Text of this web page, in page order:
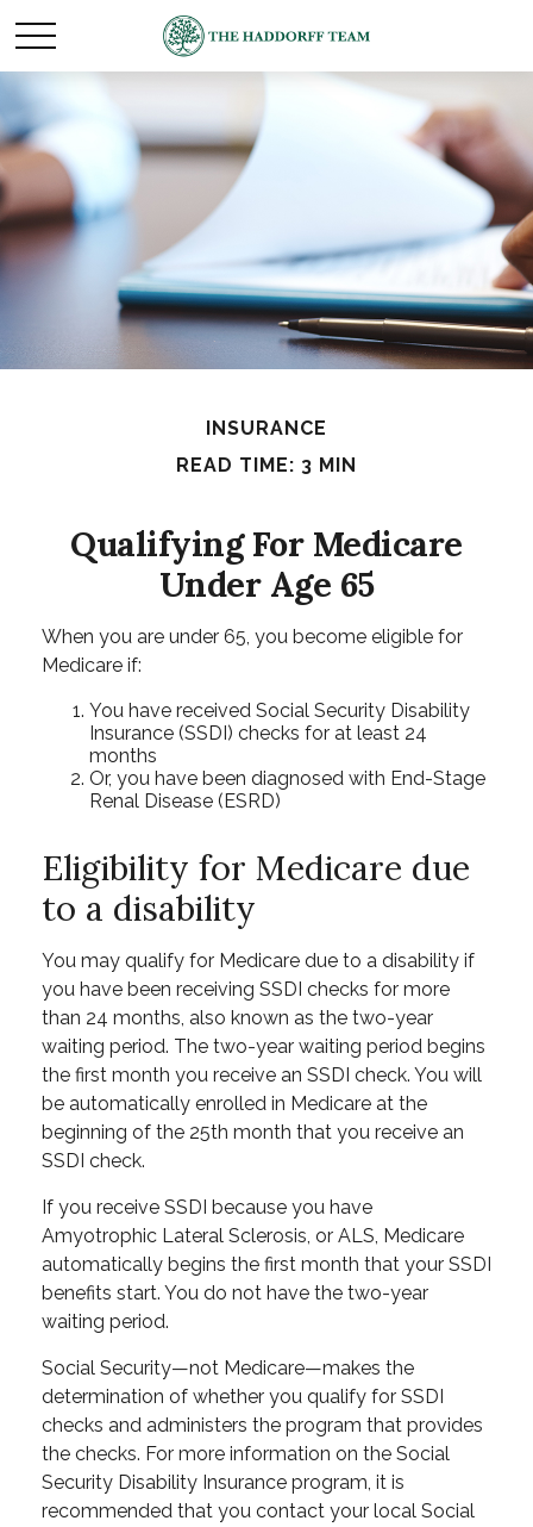
INSURANCE
READ TIME: 3 MIN
Qualifying For Medicare
Under Age 65
When you are under 65, you become eligible for
Medicare if:
You have received Social Security Disability
Insurance (SSDI) checks for at least 24
months
Or, you have been diagnosed with End-Stage
Renal Disease (ESRD)
Eligibility for Medicare due
to a disability
You may qualify for Medicare due to a disability if
you have been receiving SSDI checks for more
than 24 months, also known as the two-year
waiting period. The two-year waiting period begins
the first month you receive an SSDI check. You will
be automatically enrolled in Medicare at the
beginning of the 25th month that you receive an
SSDI check.
If you receive SSDI because you have
Amyotrophic Lateral Sclerosis, or ALS, Medicare
automatically begins the first month that your SSDI
benefits start. You do not have the two-year
waiting period.
Social Security—not Medicare—makes the
determination of whether you qualify for SSDI
checks and administers the program that provides
the checks. For more information on the Social
Security Disability Insurance program, it is
recommended that you contact your local Social